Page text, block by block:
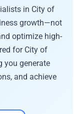
in City of
growth—not
optimize high-
for City of
you generate
and achieve